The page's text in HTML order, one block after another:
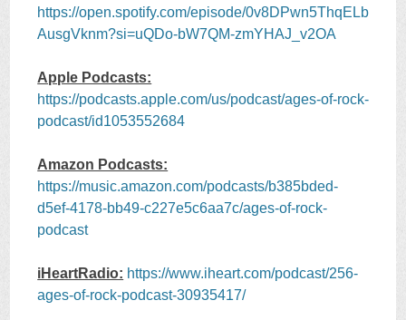
https://open.spotify.com/episode/0v8DPwn5ThqELb
AusgVknm?si=uQDo-bW7QM-zmYHAJ_v2OA
Apple Podcasts:
https://podcasts.apple.com/us/podcast/ages-of-rock-
podcast/id1053552684
Amazon Podcasts:
https://music.amazon.com/podcasts/b385bded-
d5ef-4178-bb49-c227e5c6aa7c/ages-of-rock-
podcast
iHeartRadio: https://www.iheart.com/podcast/256-
ages-of-rock-podcast-30935417/